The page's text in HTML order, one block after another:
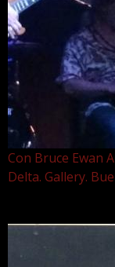
Con Bruce Ewan
Delta. Gallery.